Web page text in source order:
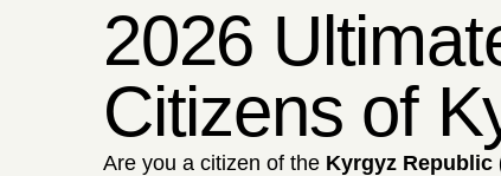
2026
Citizens of
Are you a citizen of the Kyrgyz